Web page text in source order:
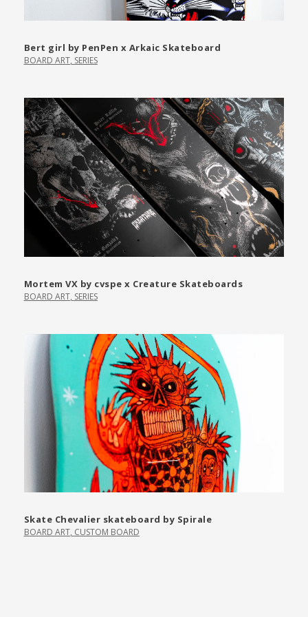
Bert girl by PenPen x Arkaic Skateboard
BOARD ART, SERIES
Mortem VX by cvspe x Creature Skateboards
BOARD ART, SERIES
Skate Chevalier skateboard by Spirale
BOARD ART, CUSTOM BOARD